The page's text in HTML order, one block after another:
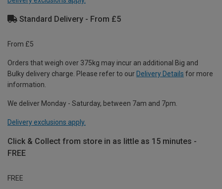
Standard Delivery - From £5
From £5
Orders that weigh over 375kg may incur an additional Big and
Bulky delivery charge. Please refer to our Delivery Details for more
information.
We deliver Monday - Saturday, between 7am and 7pm.
Delivery exclusions apply.
Click & Collect from store in as little as 15 minutes -
FREE
FREE